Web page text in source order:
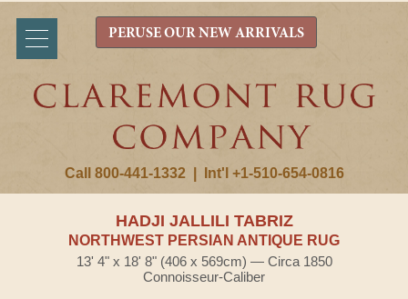
Call 800-441-1332 Int'l +1-510-654-0816
PERUSE OUR NEW ARRIVALS
HADJI JALLILI TABRIZ
NORTHWEST PERSIAN ANTIQUE RUG
13' 4" x 18' 8" (406 x 569cm) — Circa 1850
Connoisseur-Caliber